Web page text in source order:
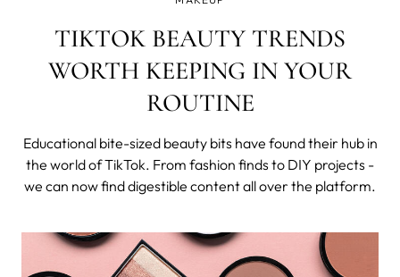
TIKTOK BEAUTY TRENDS
WORTH KEEPING IN YOUR
ROUTINE
Educational bite-sized beauty bits have found their hub in
the world of TikTok. From fashion finds to DIY projects -
we can now find digestible content all over the platform.